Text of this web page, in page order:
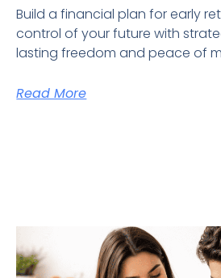
Build a financial plan for early
control of your future with
lasting freedom and peace of
Read More